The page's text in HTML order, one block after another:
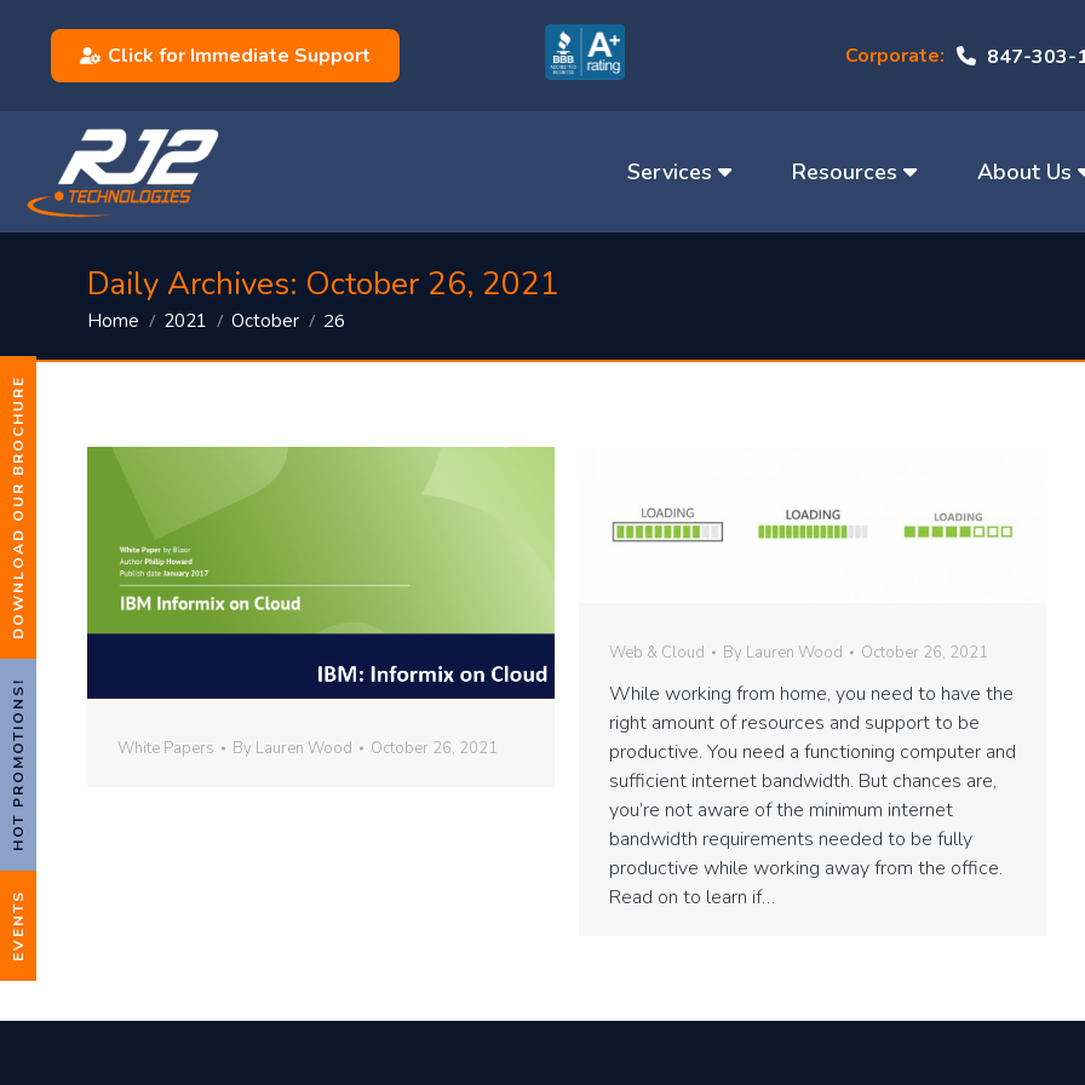
DOWNLOAD OUR BROCHURE
HOT PROMOTIONS!
EVENTS
Click for Immediate Support Corporate: 847-303-
Services Resources About Us
Daily Archives: October 26, 2021
You are here:
Home 2021 October 26
White Papers By Lauren Wood October 26, 2021
Web & Cloud By Lauren Wood October 26, 2021
While working from home, you need to have the
right amount of resources and support to be
productive. You need a functioning computer and
sufficient internet bandwidth. But chances are,
you’re not aware of the minimum internet
bandwidth requirements needed to be fully
productive while working away from the office.
Read on to learn if…